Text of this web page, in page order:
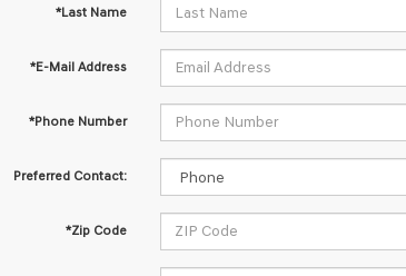
*Last Name
*E-Mail Address
*Phone Number
Preferred Contact:
*Zip Code